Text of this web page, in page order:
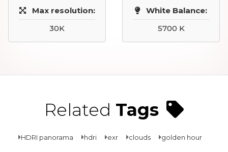
Max resolution:
30K
White Balance:
5700 K
Related Tags
HDRI panorama hdri exr clouds golden hour